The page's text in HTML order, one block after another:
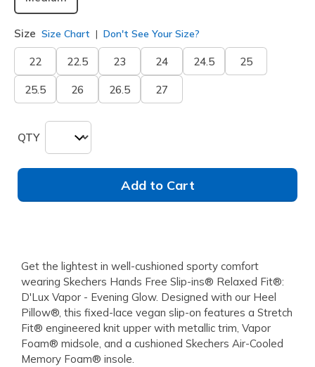
Size Size Chart Don't See Your Size?
22 22.5 23 24 24.5 25
25.5 26 26.5 27
QTY
Add to Cart
Get the lightest in well-cushioned sporty comfort
wearing Skechers Hands Free Slip-ins® Relaxed Fit®:
D'Lux Vapor - Evening Glow. Designed with our Heel
Pillow®, this fixed-lace vegan slip-on features a Stretch
Fit® engineered knit upper with metallic trim, Vapor
Foam® midsole, and a cushioned Skechers Air-Cooled
Memory Foam® insole.